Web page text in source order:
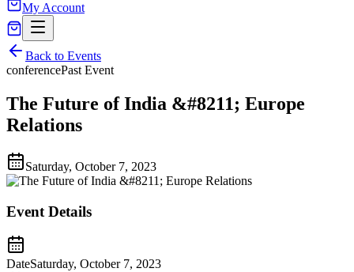
My Account
Back to Events
conferencePast Event
The Future of India &#8211; Europe
Relations
Saturday, October 7, 2023
Event Details
DateSaturday, October 7, 2023